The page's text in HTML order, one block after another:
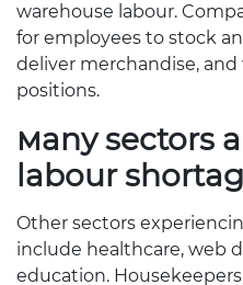
warehouse labour.
for employees to stock
deliver merchandise,
positions.
Many sectors
labour
Other sectors
include healthcare, web
education.